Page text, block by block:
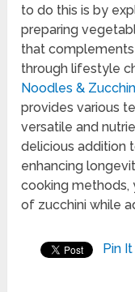
to do this is by
preparing
that
through lifestyle
Noodles &
provides various
versatile and
delicious addition
enhancing
cooking methods,
of zucchini while
Pin It